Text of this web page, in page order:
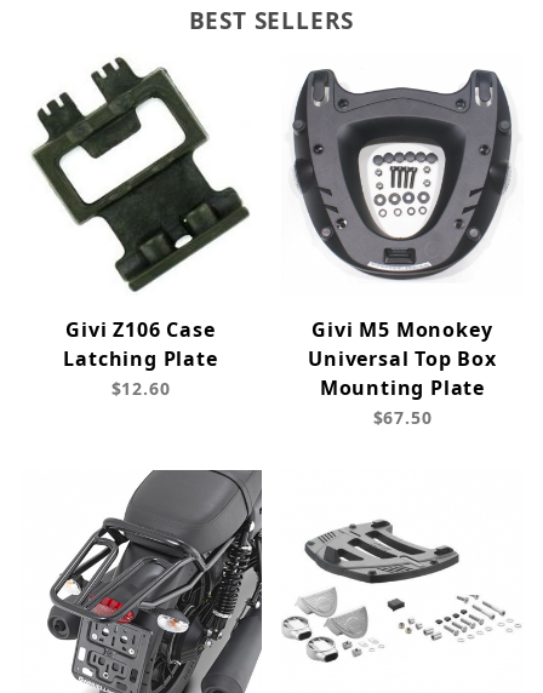
BEST SELLERS
Givi Z106 Case
Latching Plate
$12.60
Givi M5 Monokey
Universal Top Box
Mounting Plate
$67.50